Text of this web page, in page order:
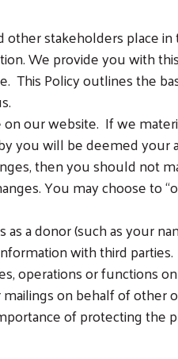
stakeholders place in
We provide you with
This Policy outlines the
our website. If we
you will be deemed your
then you should not
You may choose to
a donor (such as your
with third
operations or functions
on behalf of other
of protecting the